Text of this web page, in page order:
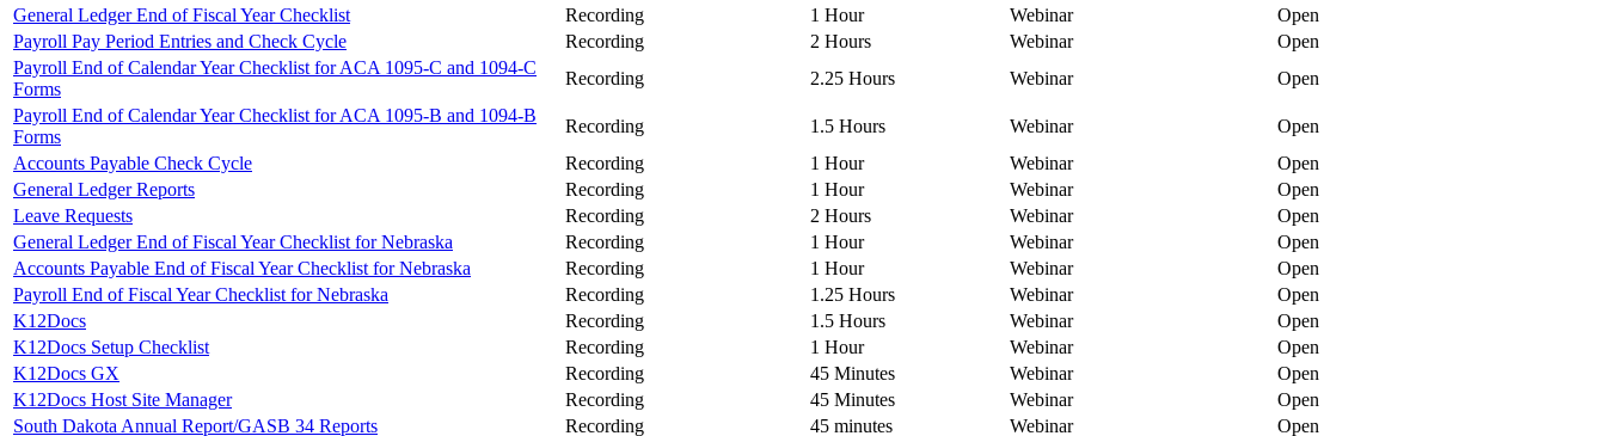
General Ledger End of Fiscal Year Checklist
Recording 1 Hour Webinar
Open
Payroll Pay Period Entries and Check Cycle
Recording 2 Hours Webinar
Open
Payroll End of Calendar Year Checklist for ACA 1095-C and 1094-C
Forms
Recording 2.25 Hours Webinar
Open
Payroll End of Calendar Year Checklist for ACA 1095-B and 1094-B
Forms
Recording 1.5 Hours Webinar
Open
Accounts Payable Check Cycle
Recording 1 Hour Webinar
Open
General Ledger Reports
Recording 1 Hour Webinar
Open
Leave Requests
Recording 2 Hours Webinar
Open
General Ledger End of Fiscal Year Checklist for Nebraska
Recording 1 Hour Webinar
Open
Accounts Payable End of Fiscal Year Checklist for Nebraska
Recording 1 Hour Webinar
Open
Payroll End of Fiscal Year Checklist for Nebraska
Recording 1.25 Hours Webinar
Open
K12Docs
Recording 1.5 Hours Webinar
Open
K12Docs Setup Checklist
Recording 1 Hour Webinar
Open
K12Docs GX
Recording 45 Minutes Webinar
Open
K12Docs Host Site Manager
Recording 45 Minutes Webinar
Open
South Dakota Annual Report/GASB 34 Reports
Recording 45 minutes Webinar Open